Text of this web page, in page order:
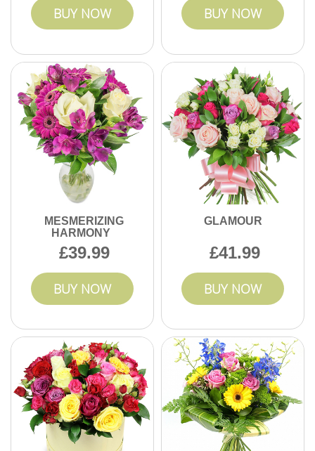
BUY NOW BUY NOW
MESMERIZING
HARMONY
39.99
BUY NOW
GLAMOUR
41.99
BUY NOW